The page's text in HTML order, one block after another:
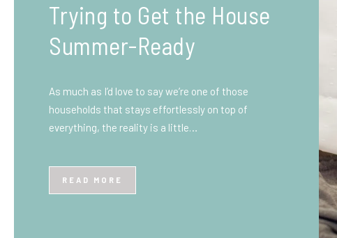
What You Need to Know
Before You Ship to the
Beginner’s Guide
at first, especially if you’ve never done it before.